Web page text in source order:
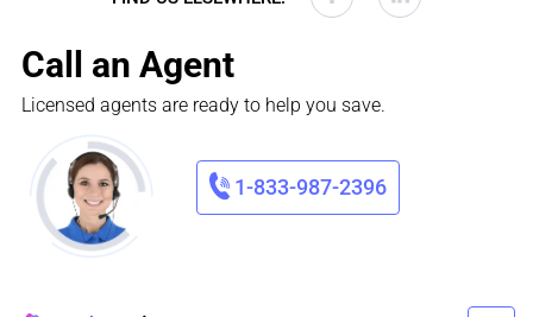
Call an Agent
Licensed agents are ready to help you save.
1-833-987-2396